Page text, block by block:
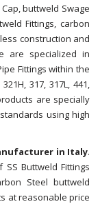
buttweld Swage
Fittings, carbon
construction and
are specialized in
Fittings within the
317, 317L, 441,
are specially
using high
in Italy.
Buttweld Fittings
Steel buttweld
at reasonable price